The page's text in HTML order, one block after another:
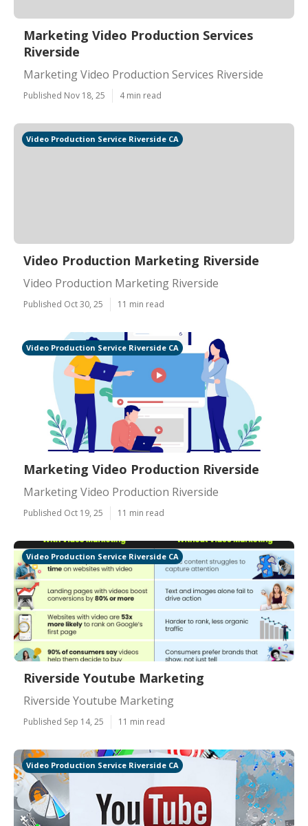
Marketing Video Production Services
Riverside
Marketing Video Production Services Riverside
Published Nov 18, 25 4 min read
Video Production Service Riverside CA
Video Production Marketing Riverside
Video Production Marketing Riverside
Published Oct 30, 25 11 min read
Video Production Service Riverside CA
Marketing Video Production Riverside
Marketing Video Production Riverside
Published Oct 19, 25 11 min read
Video Production Service Riverside CA
Riverside Youtube Marketing
Riverside Youtube Marketing
Published Sep 14, 25 11 min read
Video Production Service Riverside CA